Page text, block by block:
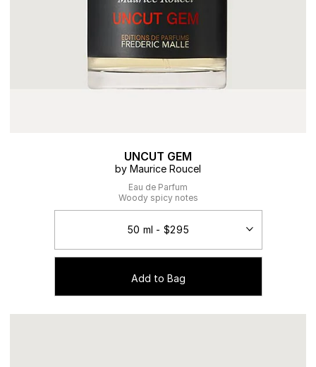
UNCUT GEM
by Maurice Roucel
Eau de Parfum
Woody spicy notes
Add to Bag